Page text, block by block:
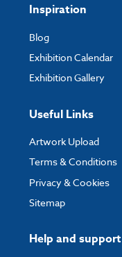
Help and support
Inspiration
Blog
Exhibition Calendar
Exhibition Gallery
Useful Links
Artwork Upload
Terms & Conditions
Privacy & Cookies
Sitemap